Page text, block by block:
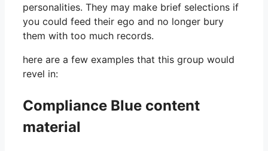
personalities. They may make brief selections if
you could feed their ego and no longer bury
them with too much records.
here are a few examples that this group would
revel in:
Compliance Blue content
material